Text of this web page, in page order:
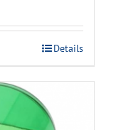
Details